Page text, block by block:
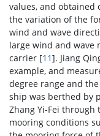
values, and obtained
the variation of the
wind and wave
large wind and wave
carrier [11]. Jiang
example, and
degree range and
ship was berthed by
Zhang Yi-Fei
mooring conditions